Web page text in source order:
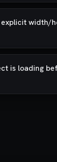
width/
is loading